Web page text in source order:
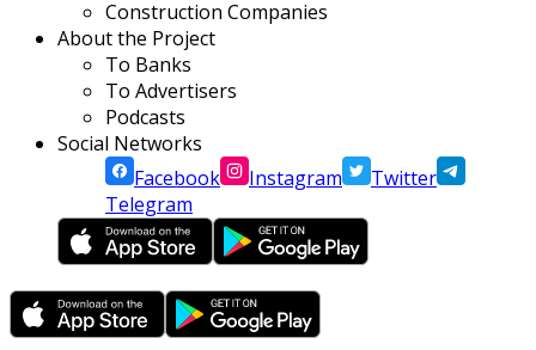
Construction Companies
About the Project
To Banks
To Advertisers
Podcasts
Social Networks
Facebook
Instagram
Twitter
Telegram